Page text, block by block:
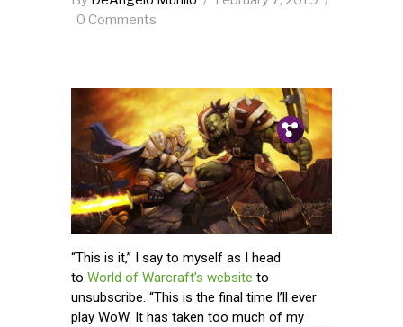
0 Comments
Fb.
Tw.
Pin.
“This is it,” I say to myself as I head
to World of Warcraft’s website to
unsubscribe. “This is the final time I’ll ever
play WoW. It has taken too much of my